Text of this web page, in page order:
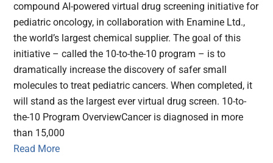
compound AI-powered virtual drug screening initiative for
pediatric oncology, in collaboration with Enamine Ltd.,
the world’s largest chemical supplier. The goal of this
initiative – called the 10-to-the-10 program – is to
dramatically increase the discovery of safer small
molecules to treat pediatric cancers. When completed, it
will stand as the largest ever virtual drug screen. 10-to-
the-10 Program OverviewCancer is diagnosed in more
than 15,000
Read More